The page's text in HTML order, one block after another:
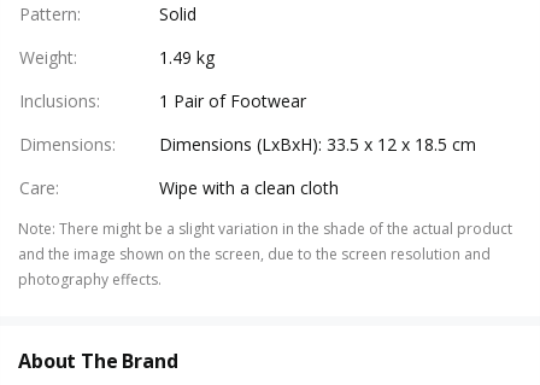
Pattern:
Solid
Weight:
1.49 kg
Inclusions:
1 Pair of Footwear
Dimensions:
Dimensions (LxBxH): 33.5 x 12 x 18.5 cm
Care: Wipe with a clean cloth
Note: There might be a slight variation in the shade of the actual product
and the image shown on the screen, due to the screen resolution and
photography effects.
About The Brand